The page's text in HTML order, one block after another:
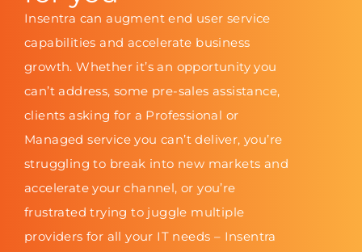
Insentra can augment end user service
capabilities and accelerate business
growth. Whether it’s an opportunity you
can’t address, some pre-sales assistance,
clients asking for a Professional or
Managed service you can’t deliver, you’re
struggling to break into new markets and
accelerate your channel, or you’re
frustrated trying to juggle multiple
providers for all your IT needs – Insentra